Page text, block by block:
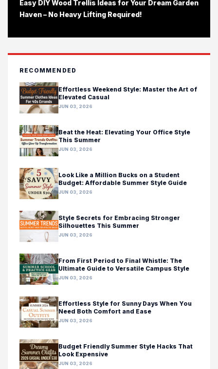
Easy DIY Wood Trellis Ideas for Your Dream Garden
Haven – No Heavy Lifting Required!
RECOMMENDED
Effortless Weekend Style: Master the Art of
Elevated Casual
JUN 03, 2026
Beat the Heat: Elevating Your Office Style
This Summer
JUN 03, 2026
Look Like a Million Bucks on a Student
Budget: Affordable Summer Style Guide
JUN 03, 2026
Style Secrets for Embracing Stronger
Silhouettes This Summer
JUN 03, 2026
From First Period to Final Whistle: The
Ultimate Guide to Versatile Campus Style
JUN 03, 2026
Effortless Style for Sunny Days When You
Need Both Comfort and Ease
JUN 03, 2026
Budget Friendly Summer Style Hacks That
Look Expensive
JUN 03, 2026